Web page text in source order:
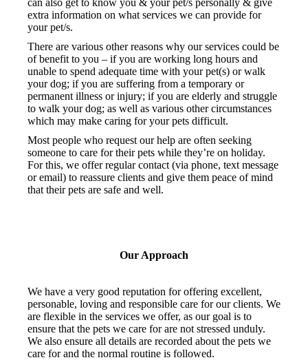
can also get to know you & your pet/s personally & give
extra information on what services we can provide for
your pet/s.
There are various other reasons why our services could be
of benefit to you – if you are working long hours and
unable to spend adequate time with your pet(s) or walk
your dog; if you are suffering from a temporary or
permanent illness or injury; if you are elderly and struggle
to walk your dog; as well as various other circumstances
which may make caring for your pets difficult.
Most people who request our help are often seeking
someone to care for their pets while they’re on holiday.
For this, we offer regular contact (via phone, text message
or email) to reassure clients and give them peace of mind
that their pets are safe and well.
Our Approach
We have a very good reputation for offering excellent,
personable, loving and responsible care for our clients. We
are flexible in the services we offer, as our goal is to
ensure that the pets we care for are not stressed unduly.
We also ensure all details are recorded about the pets we
care for and the normal routine is followed.